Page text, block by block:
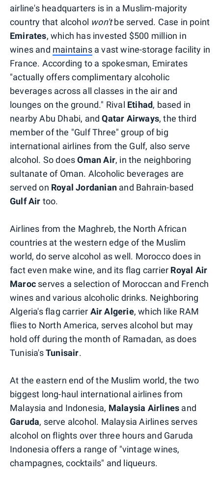
airline's headquarters is in a Muslim-majority
country that alcohol won'tbe served. Case in point
Emirates, which has invested $500 million in
wines and maintainsa vast wine-storage facility in
France. According to a spokesman, Emirates
"actually offers complimentary alcoholic
beverages across all classes in the air and
lounges on the ground." Rival Etihad, based in
nearby Abu Dhabi, andQatar Airways, the third
member of the "Gulf Three" group of big
international airlines from the Gulf, also serve
alcohol. So doesOman Air, in the neighboring
sultanate of Oman. Alcoholic beverages are
served on Royal Jordanian and Bahrain-based
Gulf Air too.
Airlines from the Maghreb, the North African
countries at the western edge of the Muslim
world, do serve alcohol as well. Morocco does in
fact even make wine, and its flag carrier Royal Air
Maroc serves a selection of Moroccan and French
wines and various alcoholic drinks. Neighboring
Algeria's flag carrier Air Algerie, which like RAM
flies to North America, serves alcohol but may
hold off during the month of Ramadan, as does
Tunisia'sTunisair.
At the eastern end of the Muslim world, the two
biggest long-haul international airlines from
Malaysia and Indonesia, Malaysia Airlines and
Garuda, serve alcohol. Malaysia Airlines serves
alcohol on flights over three hours and Garuda
Indonesia offers a range of "vintage wines,
champagnes, cocktails" and liqueurs.